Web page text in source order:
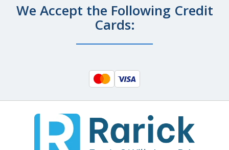
We Accept the Following Credit
Cards: